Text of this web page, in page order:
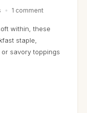
1 comment
within, these
staple,
savory toppings